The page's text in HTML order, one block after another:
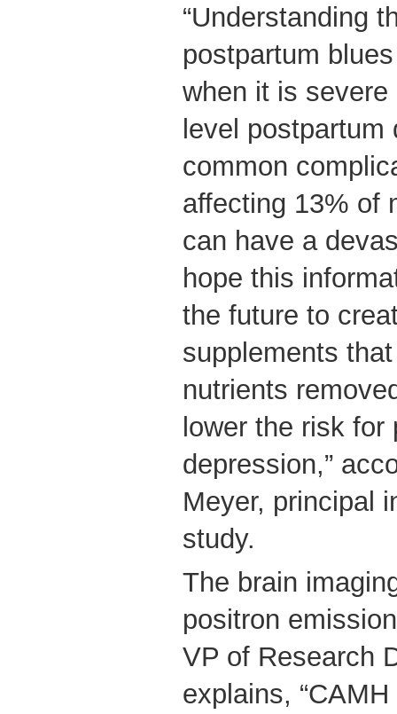
“Understanding
postpartum
when it is
level
common
affecting 13% of
can have a
hope this
the future to
supplements
nutrients
lower the risk for
depression,”
Meyer, principal
study.
The brain
positron
VP of Research
explains,